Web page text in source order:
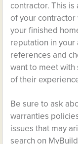
contractor. This
of your
your finished
reputation in your
references and
want to meet
of their
Be sure to ask
warranties
issues that may
search on